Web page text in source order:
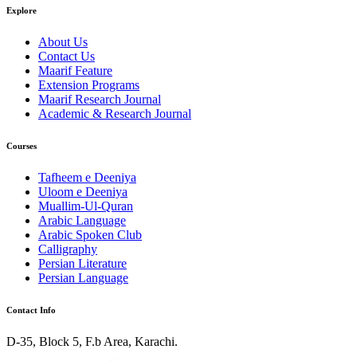
Explore
About Us
Contact Us
Maarif Feature
Extension Programs
Maarif Research Journal
Academic & Research Journal
Courses
Tafheem e Deeniya
Uloom e Deeniya
Muallim-Ul-Quran
Arabic Language
Arabic Spoken Club
Calligraphy
Persian Literature
Persian Language
Contact Info
D-35, Block 5, F.b Area, Karachi.